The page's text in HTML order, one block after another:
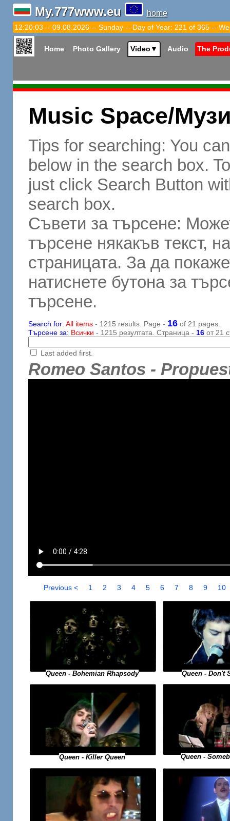
My.777www.eu home
12:20:04 -- 09.08.2026 -- Sunday -- Day of Year: 221 of 365 --
Home Photo Gallery Video ▼ Audio The
Music Space/
Tips for searching: You
below in the search box.
just click Search Button
search box.
Съвети за търсене:
търсене някакъв текст,
страницата. За да
натиснете бутона за
търсене.
Search for: All items- 1215 results. Page - 16of 21 pages.
Търсене за: Всички - 1215 резултата. Страница - 16от 21
Last added first.
Romeo Santos -
Previous < 1 2 3 4 5 6 7 8 9 10
Queen - Bohemian Rhapsody Queen - Don't
Queen - Killer Queen Queen -